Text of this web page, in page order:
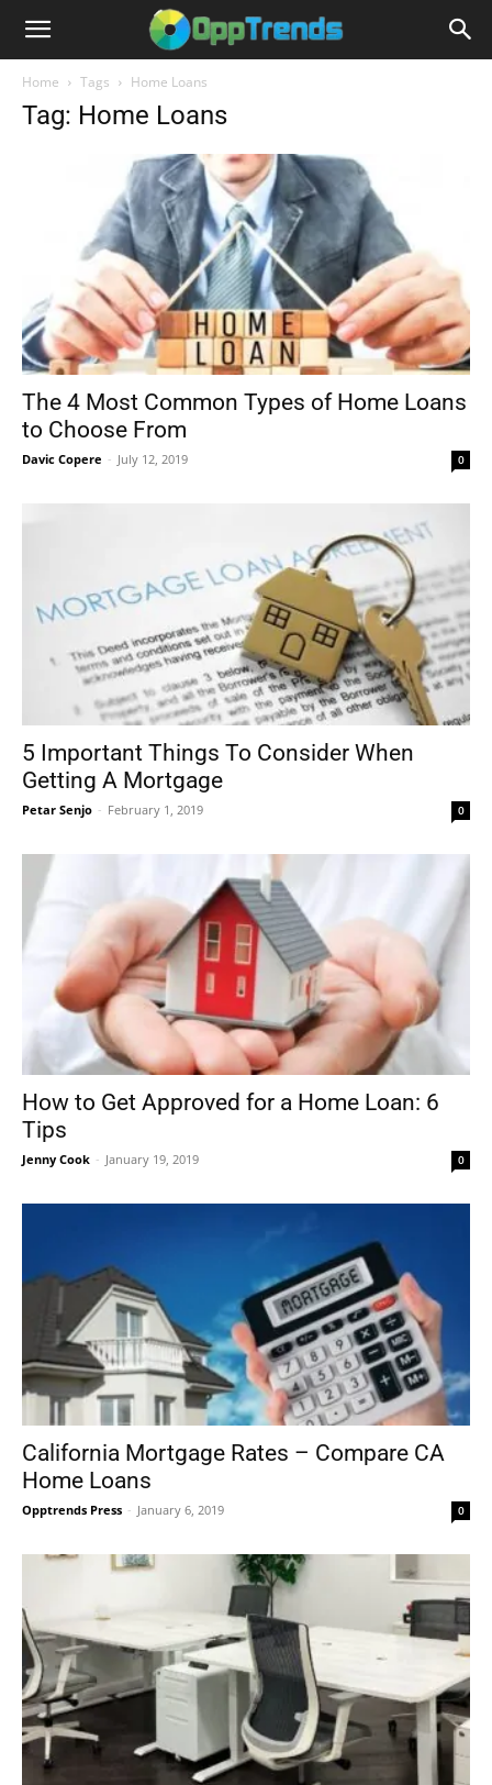
Home Tags Home Loans
Tag: Home Loans
The 4 Most Common Types of Home Loans
to Choose From
Davic Copere - July 12, 2019 0
5 Important Things To Consider When
Getting A Mortgage
Petar Senjo - February 1, 2019 0
How to Get Approved for a Home Loan: 6
Tips
Jenny Cook - January 19, 2019 0
California Mortgage Rates – Compare CA
Home Loans
Opptrends Press - January 6, 2019 0